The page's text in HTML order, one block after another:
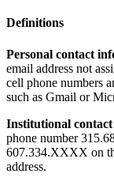
Definitions
Personal contact
email address not
cell phone numbers
such as Gmail or
Institutional
phone number
607.334.XXXX on
address.